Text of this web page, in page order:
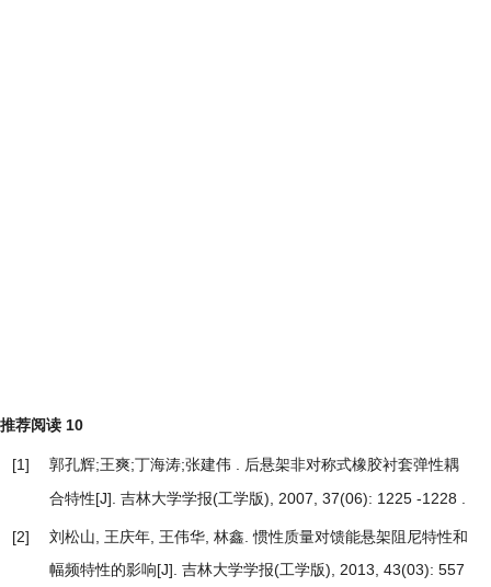
推荐阅读 10
[1] 郭孔辉;王爽;丁海涛;张建伟 . 后悬架非对称式橡胶衬套弹性耦
合特性[J]. 吉林大学学报(工学版), 2007, 37(06): 1225 -1228 .
[2] 刘松山, 王庆年, 王伟华, 林鑫.惯性质量对馈能悬架阻尼特性和
幅频特性的影响[J]. 吉林大学学报(工学版), 2013, 43(03): 557